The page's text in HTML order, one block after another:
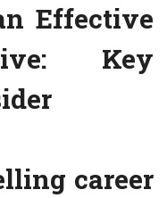
Effective
Key
career